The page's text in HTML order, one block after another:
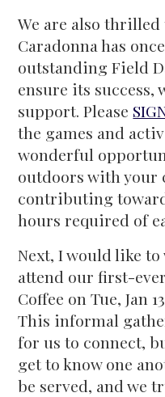
We are also thrilled
Caradonna has
outstanding Field
ensure its success,
support. Please
the games and
wonderful
outdoors with your
contributing
hours required of
Next, I would like
attend our first-
Coffee on Tue, Jan
This informal
for us to connect,
get to know one
be served, and we